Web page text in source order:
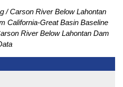
Carson River Below Lahontan
California-Great Basin Baseline
River Below Lahontan Dam